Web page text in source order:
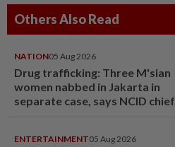
Others Also Read
NATION05 Aug 2026
Drug trafficking: Three M'sian
women nabbed in Jakarta in
separate case, says NCID chief
ENTERTAINMENT05 Aug 2026